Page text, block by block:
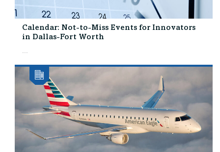
Calendar: Not-to-Miss Events for Innovators
in Dallas-Fort Worth
...